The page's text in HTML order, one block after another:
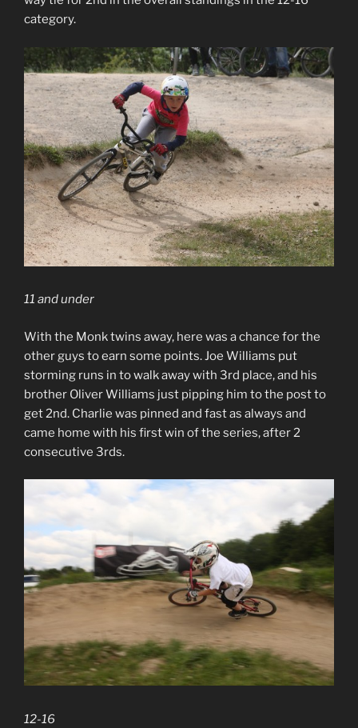
category.
11 and under
With the Monk twins away, here was a chance for the
other guys to earn some points. Joe Williams put
storming runs in to walk away with 3rd place, and his
brother Oliver Williams just pipping him to the post to
get 2nd. Charlie was pinned and fast as always and
came home with his first win of the series, after 2
consecutive 3rds.
12-16